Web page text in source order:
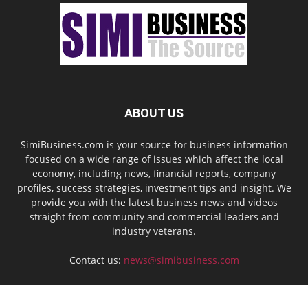
ABOUT US
SimiBusiness.com is your source for business information
focused on a wide range of issues which affect the local
economy, including news, financial reports, company
profiles, success strategies, investment tips and insight. We
provide you with the latest business news and videos
straight from community and commercial leaders and
industry veterans.
Contact us: news@simibusiness.com